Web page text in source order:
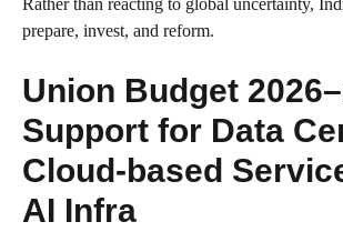
Rather than reacting to global uncertainty,
prepare, invest, and reform.
Union Budget
Support for Data
Cloud-based
AI Infra